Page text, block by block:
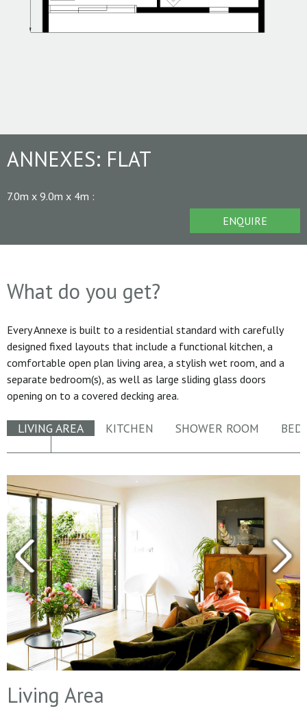
ANNEXES: FLAT
7.0m x 9.0m x 4m :
ENQUIRE
What do you get?
Every Annexe is built to a residential standard with carefully
designed fixed layouts that include a functional kitchen, a
comfortable open plan living area, a stylish wet room, and a
separate bedroom(s), as well as large sliding glass doors
opening on to a covered decking area.
LIVING AREA KITCHEN SHOWER ROOM
Living Area